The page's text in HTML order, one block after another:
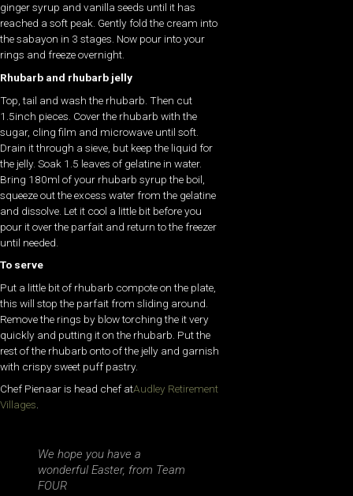
ginger syrup and vanilla seeds until it has
reached a soft peak. Gently fold the cream into
the sabayon in 3 stages. Now pour into your
rings and freeze overnight.
Rhubarb and rhubarb jelly
Top, tail and wash the rhubarb. Then cut
1.5inch pieces. Cover the rhubarb with the
sugar, cling film and microwave until soft.
Drain it through a sieve, but keep the liquid for
the jelly. Soak 1.5 leaves of gelatine in water.
Bring 180ml of your rhubarb syrup the boil,
squeeze out the excess water from the gelatine
and dissolve. Let it cool a little bit before you
pour it over the parfait and return to the freezer
until needed.
To serve
Put a little bit of rhubarb compote on the plate,
this will stop the parfait from sliding around.
Remove the rings by blow torching the it very
quickly and putting it on the rhubarb. Put the
rest of the rhubarb onto of the jelly and garnish
with crispy sweet puff pastry.
Chef Pienaar is head chef atAudley Retirement
Villages.
We hope you have a
wonderful Easter, from Team
FOUR